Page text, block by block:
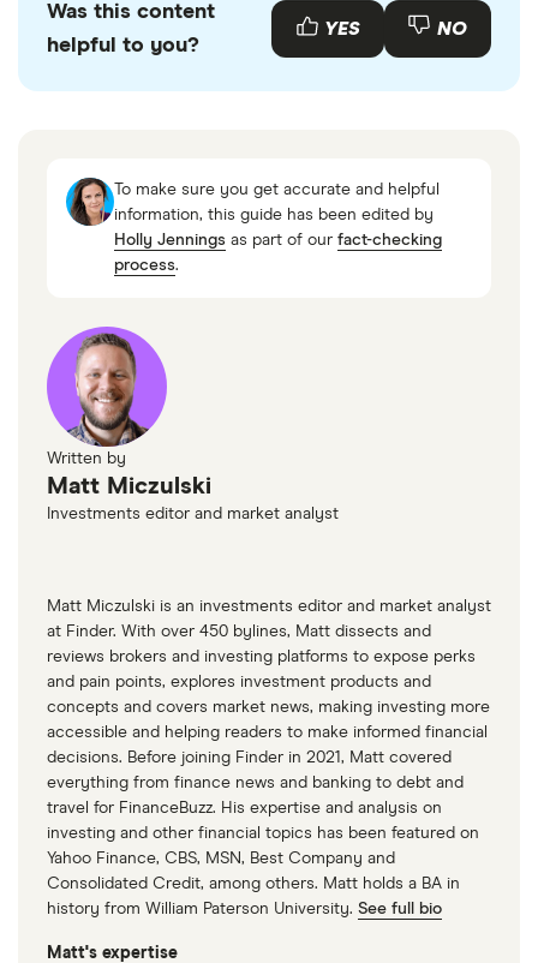
Was this content
helpful to you?
YES NO
To make sure you get accurate and helpful
information, this guide has been edited by
Holly Jennings as part of our fact-checking
process.
Written by
Matt Miczulski
Investments editor and market analyst
Matt Miczulski is an investments editor and market analyst
at Finder. With over 450 bylines, Matt dissects and
reviews brokers and investing platforms to expose perks
and pain points, explores investment products and
concepts and covers market news, making investing more
accessible and helping readers to make informed financial
decisions. Before joining Finder in 2021, Matt covered
everything from finance news and banking to debt and
travel for FinanceBuzz. His expertise and analysis on
investing and other financial topics has been featured on
Yahoo Finance, CBS, MSN, Best Company and
Consolidated Credit, among others. Matt holds a BA in
history from William Paterson University. See full bio
Matt's expertise